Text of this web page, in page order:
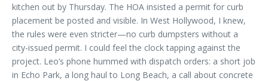
kitchen out by Thursday. The HOA insisted a permit for curb
placement be posted and visible. In West Hollywood, I knew,
the rules were even stricter—no curb dumpsters without a
city-issued permit. I could feel the clock tapping against the
project. Leo’s phone hummed with dispatch orders: a short job
in Echo Park, a long haul to Long Beach, a call about concrete